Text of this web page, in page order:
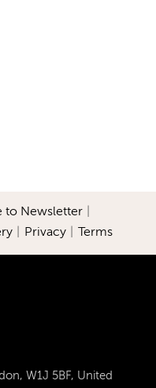
to Newsletter
Privacy Terms
W1J 5BF, United